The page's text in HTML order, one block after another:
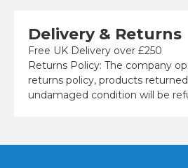
Delivery & Returns
Free UK Delivery over £250
Returns Policy: The company
returns policy, products
undamaged condition will be